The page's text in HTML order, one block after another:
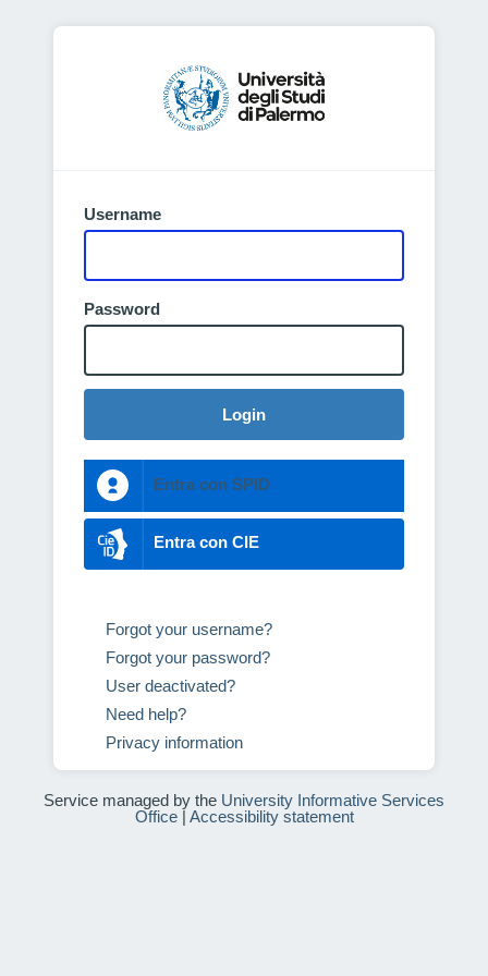
Username
Password
Login
Entra con SPID
Entra con CIE
Forgot your username?
Forgot your password?
User deactivated?
Need help?
Privacy information
Service managed by the University Informative Services
Office| Accessibility statement